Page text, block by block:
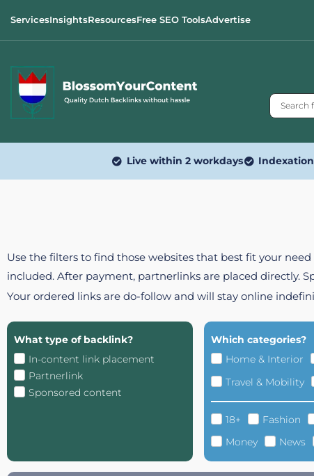
ServicesInsightsResourcesFree SEO ToolsAdvertise
Live within 2 workdays
Use the filters to find those websites that best fit your
included. After payment, partnerlinks are placed directly.
Your ordered links are do-follow and will stay online
What type of backlink?
In-content link placement
Partnerlink
Sponsored content
Which categories?
Home & Interior
Travel & Mobility
18+ Fashion
Money
News